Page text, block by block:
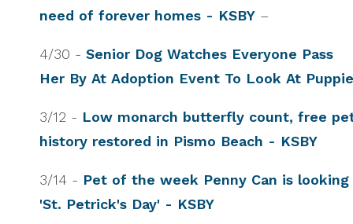
need of forever homes - KSBY –
4/30 - Senior Dog Watches Everyone Pass
Her By At Adoption Event To Look At
3/12 - Low monarch butterfly count, free
history restored in Pismo Beach - KSBY
3/14 - Pet of the week Penny Can is
'St. Petrick's Day' - KSBY